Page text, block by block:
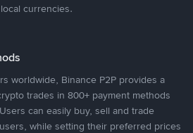
currencies.
worldwide, Binance P2P provides a
trades in 800+ payment methods
can easily buy, sell and trade
while setting their preferred prices